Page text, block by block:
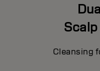
Cleansing